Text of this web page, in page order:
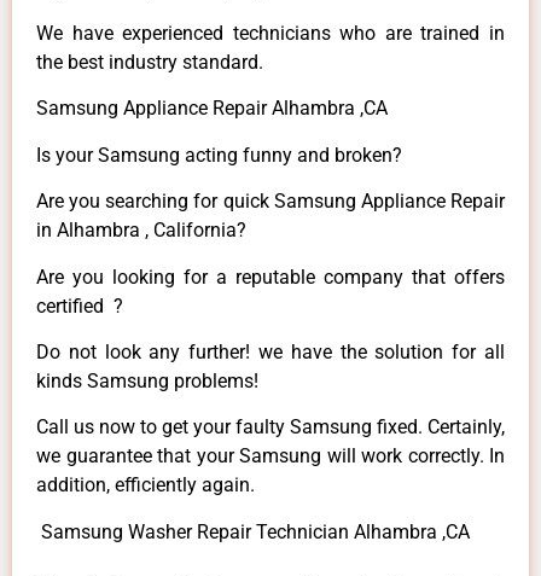
We have experienced technicians who are trained in
the best industry standard.
Samsung Appliance Repair Alhambra ,CA
Is your Samsung acting funny and broken?
Are you searching for quick Samsung Appliance Repair
in Alhambra , California?
Are you looking for a reputable company that offers
certified ?
Do not look any further! we have the solution for all
kinds Samsung problems!
Call us now to get your faulty Samsung fixed. Certainly,
we guarantee that your Samsung will work correctly. In
addition, efficiently again.
Samsung Washer Repair Technician Alhambra ,CA